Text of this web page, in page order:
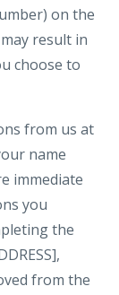
on the
result in
choose to
from us at
name
immediate
you
the
from the